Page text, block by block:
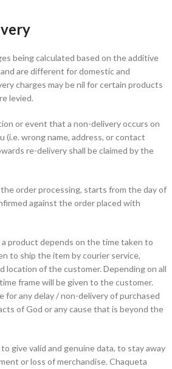
being calculated based on the additive
are different for domestic and
charges may be nil for certain products
levied.
or event that a non-delivery occurs on
(i.e. wrong name, address, or contact
re-delivery shall be claimed by the
order processing, starts from the day of
against the order placed with
product depends on the time taken to
to ship the item by courier service,
location of the customer. Depending on all
frame will be given to the customer.
for any delay / non-delivery of purchased
of God or any cause that is beyond the
give valid and genuine data, to stay away
or loss of merchandise. Chaqueta